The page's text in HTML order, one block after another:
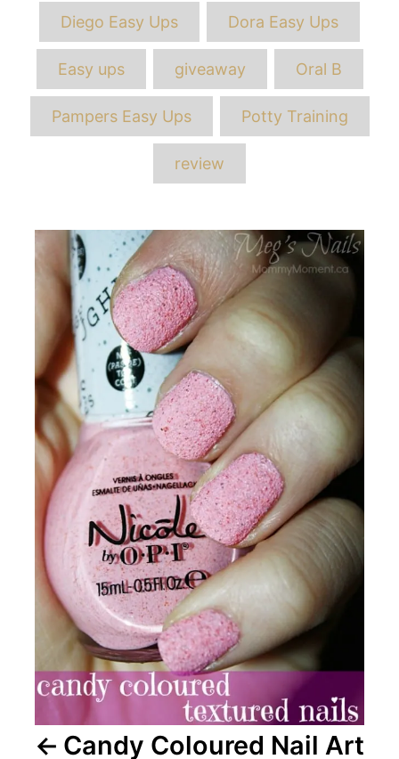
Diego Easy Ups Dora Easy Ups
Easy ups giveaway Oral B
Pampers Easy Ups Potty Training
review
Post
navigation
Candy Coloured Nail Art